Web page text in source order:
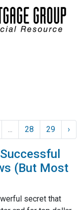
28 29 ›
(But Most
secret that